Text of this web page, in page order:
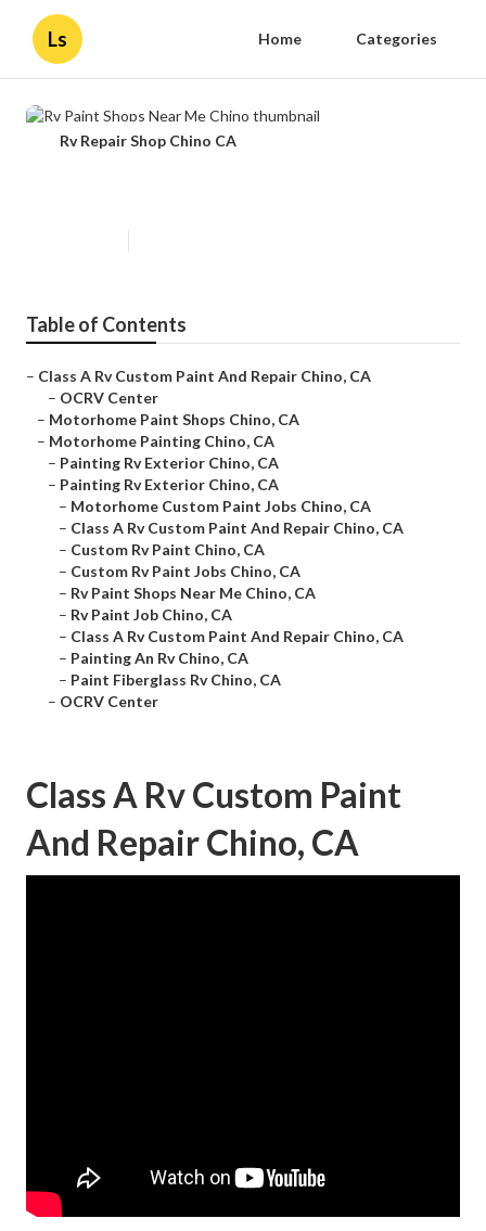
Ls Home Categories
Rv Repair Shop Chino CA
Table of Contents
– Class A Rv Custom Paint And Repair Chino, CA
– OCRV Center
– Motorhome Paint Shops Chino, CA
– Motorhome Painting Chino, CA
– Painting Rv Exterior Chino, CA
– Painting Rv Exterior Chino, CA
– Motorhome Custom Paint Jobs Chino, CA
– Class A Rv Custom Paint And Repair Chino, CA
– Custom Rv Paint Chino, CA
– Custom Rv Paint Jobs Chino, CA
– Rv Paint Shops Near Me Chino, CA
– Rv Paint Job Chino, CA
– Class A Rv Custom Paint And Repair Chino, CA
– Painting An Rv Chino, CA
– Paint Fiberglass Rv Chino, CA
– OCRV Center
Class A Rv Custom Paint
And Repair Chino, CA